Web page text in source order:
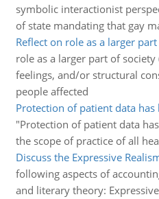
symbolic interactionist
of state mandating that gay
Reflect on role as a larger
role as a larger part of
feelings, and/or structural
people affected
Protection of patient data
"Protection of patient data
the scope of practice of all
Discuss the Expressive
following aspects of
and literary theory: